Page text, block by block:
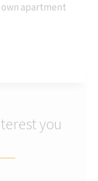
apartment
you